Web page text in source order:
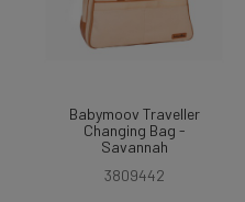
Babymoov Traveller
Changing Bag -
Savannah
3809442